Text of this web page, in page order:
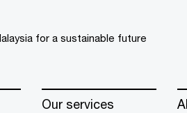
for a sustainable future
Our services